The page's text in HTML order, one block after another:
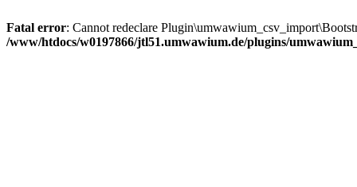
Fatal error: Cannot redeclare
/www/htdocs/w0197866/jtl51.umwawium.de/plugins/